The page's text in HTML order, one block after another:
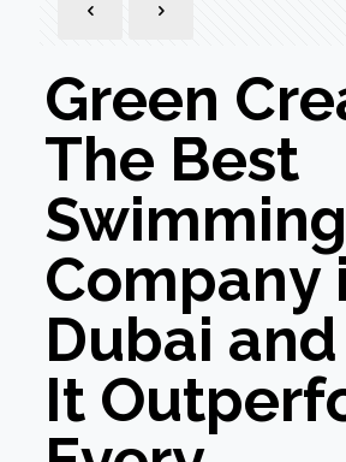
Green
The Best
Company
Dubai
It